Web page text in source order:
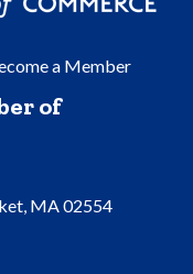
a Member
of
MA 02554